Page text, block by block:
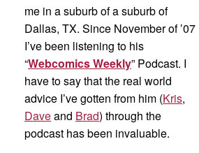
me in a suburb of a suburb of
Dallas, TX. Since November of ’07
I’ve been listening to his
“Webcomics Weekly” Podcast. I
have to say that the real world
advice I’ve gotten from him (Kris,
Daveand Brad) through the
podcast has been invaluable.